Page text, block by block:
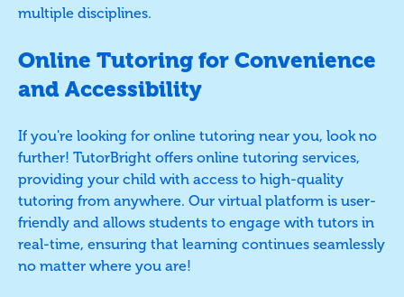
multiple disciplines.
Online Tutoring for Convenience
and Accessibility
If you're looking for online tutoring near you, look no
further! TutorBright offers online tutoring services,
providing your child with access to high-quality
tutoring from anywhere. Our virtual platform is user-
friendly and allows students to engage with tutors in
real-time, ensuring that learning continues seamlessly
no matter where you are!